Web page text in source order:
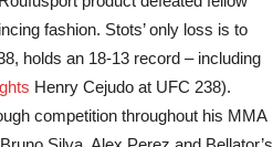
fashion. Stots’ only loss is to
holds an 18-13 record – including
Henry Cejudo at UFC 238).
competition throughout his MMA